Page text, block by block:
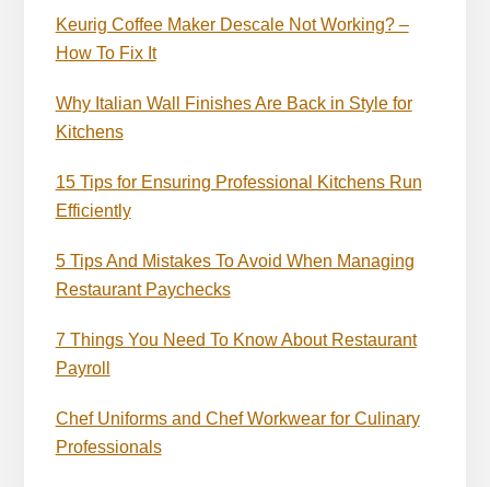
Keurig Coffee Maker Descale Not Working? –
How To Fix It
Why Italian Wall Finishes Are Back in Style for
Kitchens
15 Tips for Ensuring Professional Kitchens Run
Efficiently
5 Tips And Mistakes To Avoid When Managing
Restaurant Paychecks
7 Things You Need To Know About Restaurant
Payroll
Chef Uniforms and Chef Workwear for Culinary
Professionals